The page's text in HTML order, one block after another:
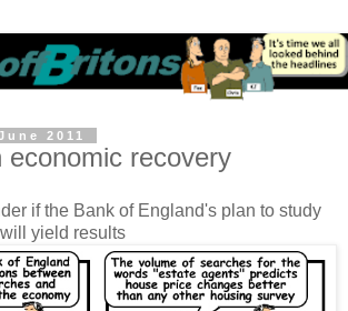
2011
economic recovery
if the Bank of England's plan to study
yield results